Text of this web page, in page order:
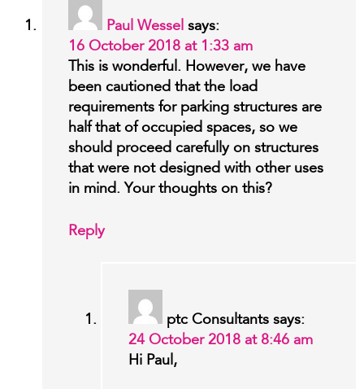
Paul Wessel says:
16 October 2018 at 1:33 am
This is wonderful. However, we have
been cautioned that the load
requirements for parking structures are
half that of occupied spaces, so we
should proceed carefully on structures
that were not designed with other uses
in mind. Your thoughts on this?
Reply
ptc Consultants says:
24 October 2018 at 8:46 am
Hi Paul,